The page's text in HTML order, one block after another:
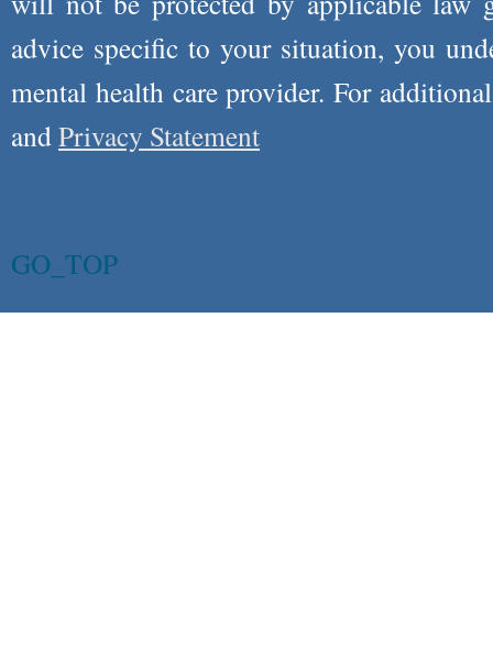
advice specific to your situation, you
mental health care provider. For
andPrivacy Statement
GO_TOP